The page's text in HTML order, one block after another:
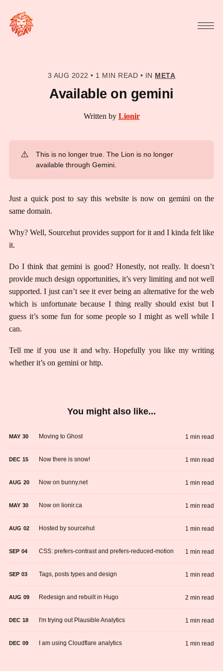
3 AUG 2022 • 1 MIN READ • IN META
Available on gemini
Written by Lionir
⚠️
This is no longer true. The Lion is no longer
available through Gemini.
Just a quick post to say this website is now on gemini on the
same domain.
Why? Well, Sourcehut provides support for it and I kinda felt like
it.
Do I think that gemini is good? Honestly, not really. It doesn’t
provide much design opportunities, it’s very limiting and not well
supported. I just can’t see it ever being an alternative for the web
which is unfortunate because I thing really should exist but I
guess it’s some fun for some people so I might as well while I
can.
Tell me if you use it and why. Hopefully you like my writing
whether it’s on gemini or http.
You might also like...
MAY 30 Moving to Ghost 1 min read
DEC 15 Now there is snow! 1 min read
AUG 20 Now on bunny.net 1 min read
MAY 30 Now on lionir.ca 1 min read
AUG 02 Hosted by sourcehut 1 min read
SEP 04 CSS: prefers-contrast and prefers-reduced-motion 1 min read
SEP 03 Tags, posts types and design 1 min read
AUG 09 Redesign and rebuilt in Hugo 2 min read
DEC 18 I'm trying out Plausible Analytics 1 min read
DEC 09 I am using Cloudflare analytics 1 min read